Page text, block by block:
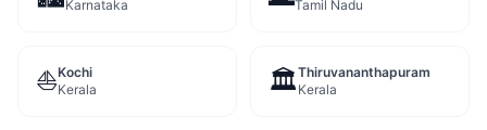
Karnataka
Tamil Nadu
⛵Kochi
Kerala
🏛️Thiruvananthapuram
Kerala